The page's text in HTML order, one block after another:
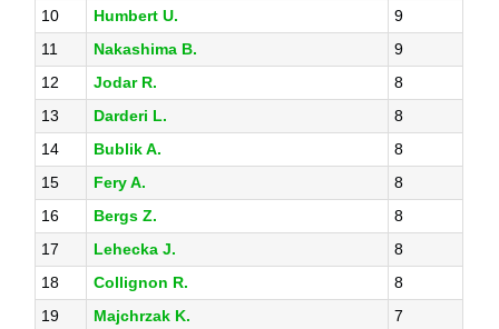
10
Humbert U.
9
11
Nakashima B.
9
12
Jodar R.
8
13
Darderi L.
8
14
Bublik A.
8
15
Fery A.
8
16
Bergs Z.
8
17
Lehecka J.
8
18
Collignon R.
8
19
Majchrzak K.
7